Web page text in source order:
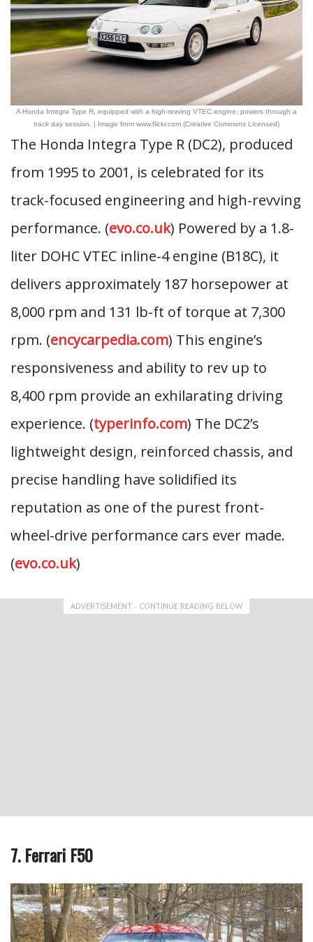
A Honda Integra Type R, equipped with a high-revving VTEC engine, powers through a
track day session. | Image from www.flickr.com (Creative Commons Licensed)
The Honda Integra Type R (DC2), produced
from 1995 to 2001, is celebrated for its
track-focused engineering and high-revving
performance. (evo.co.uk) Powered by a 1.8-
liter DOHC VTEC inline-4 engine (B18C), it
delivers approximately 187 horsepower at
8,000 rpm and 131 lb-ft of torque at 7,300
rpm. (encycarpedia.com) This engine’s
responsiveness and ability to rev up to
8,400 rpm provide an exhilarating driving
experience. (typerinfo.com) The DC2’s
lightweight design, reinforced chassis, and
precise handling have solidified its
reputation as one of the purest front-
wheel-drive performance cars ever made.
(evo.co.uk)
ADVERTISEMENT - CONTINUE READING BELOW
7. Ferrari F50